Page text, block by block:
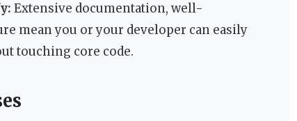
Extensive documentation, well-
mean you or your developer can easily
touching core code.